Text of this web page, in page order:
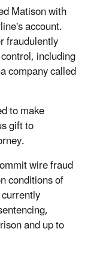
Matison with
account.
fraudulently
including
company called
to make
gift to
wire fraud
conditions of
and up to